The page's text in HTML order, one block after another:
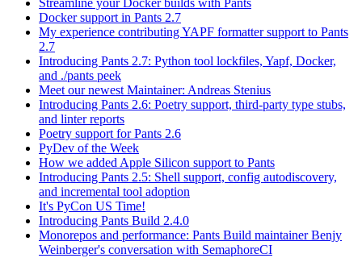
Docker support in Pants 2.7
My experience contributing YAPF formatter support to Pants
2.7
Introducing Pants 2.7: Python tool lockfiles, Yapf, Docker,
and ./pants peek
Meet our newest Maintainer: Andreas Stenius
Introducing Pants 2.6: Poetry support, third-party type stubs,
and linter reports
Poetry support for Pants 2.6
PyDev of the Week
How we added Apple Silicon support to Pants
Introducing Pants 2.5: Shell support, config autodiscovery,
and incremental tool adoption
It's PyCon US Time!
Introducing Pants Build 2.4.0
Monorepos and performance: Pants Build maintainer Benjy
Weinberger's conversation with SemaphoreCI